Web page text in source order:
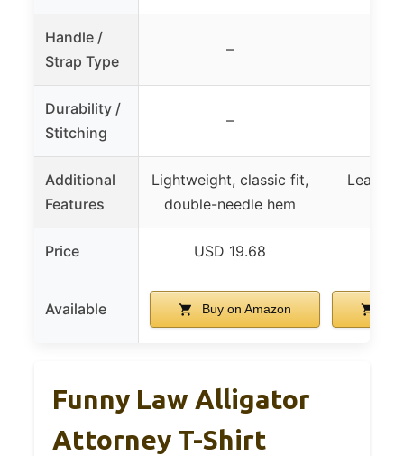
Handle /
Strap Type
–
Durability /
Stitching
–
Additional
Features
Lightweight, classic fit,
double-needle hem
Leak-
Price USD 19.68
Available Buy on Amazon
Funny Law Alligator
Attorney T-Shirt